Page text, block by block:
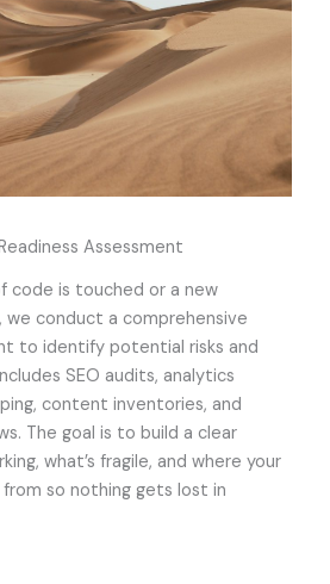
Assessment
code is touched or a new
conduct a comprehensive
to identify potential risks and
SEO audits, analytics
content inventories, and
The goal is to build a clear
what’s fragile, and where your
so nothing gets lost in